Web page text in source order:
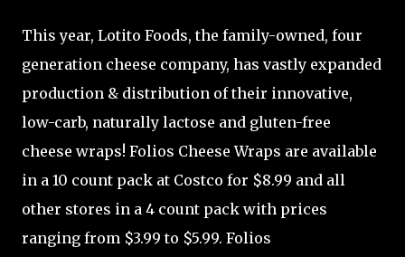
This year, Lotito Foods, the family-owned, four
generation cheese company, has vastly expanded
production & distribution of their innovative,
low-carb, naturally lactose and gluten-free
cheese wraps! Folios Cheese Wraps are available
in a 10 count pack at Costco for $8.99 and all
other stores in a 4 count pack with prices
ranging from $3.99 to $5.99. Folios